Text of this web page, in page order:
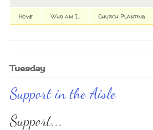
Home Who am I... Church Planting
Tuesday
Support in the Aisle
Support...